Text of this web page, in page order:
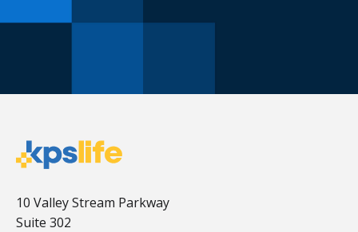
10 Valley Stream Parkway
Suite 302